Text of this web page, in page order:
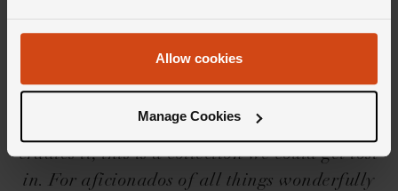
Allow cookies
Manage Cookies
central diamond to the timeless design that
cradles it, this is a collection we could get lost
in. For aficionados of all things wonderfully